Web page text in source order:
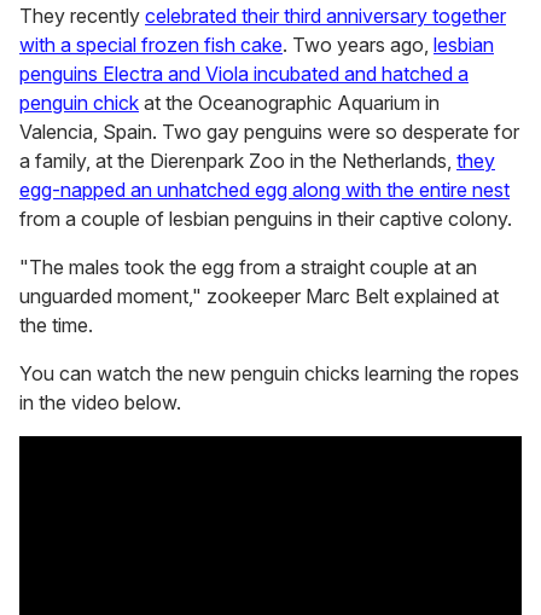
They recently celebrated their third anniversary together
with a special frozen fish cake. Two years ago, lesbian
penguins Electra and Viola incubated and hatched a
penguin chick at the Oceanographic Aquarium in
Valencia, Spain. Two gay penguins were so desperate for
a family, at the Dierenpark Zoo in the Netherlands, they
egg-napped an unhatched egg along with the entire nest
from a couple of lesbian penguins in their captive colony.
"The males took the egg from a straight couple at an
unguarded moment," zookeeper Marc Belt explained at
the time.
You can watch the new penguin chicks learning the ropes
in the video below.